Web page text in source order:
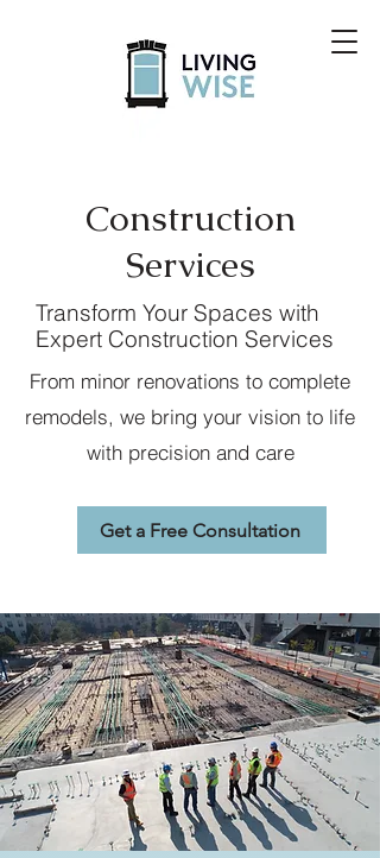
Construction
Services
Transform Your Spaces with
Expert Construction Services
From minor renovations to complete
remodels, we bring your vision to life
with precision and care
Get a Free Consultation